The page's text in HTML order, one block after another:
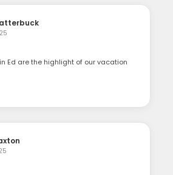
Ed are the highlight of our vacation